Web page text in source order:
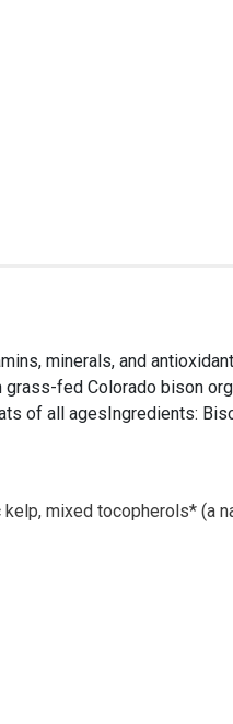
minerals, and
fed Colorado bison
of all agesIngredients:
mixed tocopherols* (a